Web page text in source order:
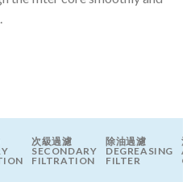
次級過濾
SECONDARY
FILTRATION
除油過濾
DEGREASING
FILTER
活